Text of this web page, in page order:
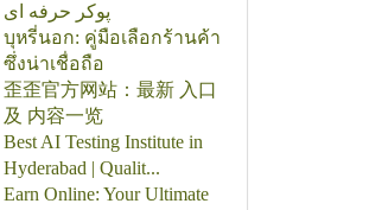
پوکر حرفه ای
บุหรี่นอก: คู่มือเลือกร้านค้า
ซึ่งน่าเชื่อถือ
歪歪官方网站：最新 入口
及 内容一览
Best AI Testing Institute in
Hyderabad | Qualit...
Earn Online: Your Ultimate